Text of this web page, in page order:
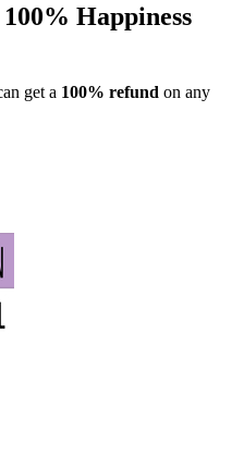
Happiness
get a 100% refund on any